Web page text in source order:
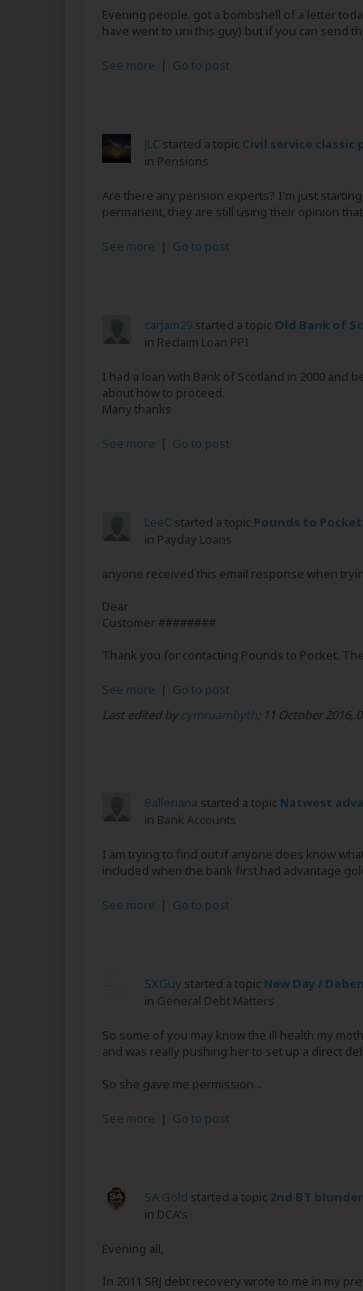
Evening people. got a bombshell of a letter
have went to uni this guy) but if you can send
See more | Go to post
JLC started a topic Civil service
in Pensions
Are there any pension experts? I'm just
permanent, they are still using their opinion
See more | Go to post
carjam29 started a topic Old Bank of
in Reclaim Loan PPI
I had a loan with Bank of Scotland in 2000 and
about how to proceed.
Many thanks
See more | Go to post
LeeC started a topic Pounds to Pocket
in Payday Loans
anyone received this email response when
Dear
Customer ########
Thank you for contacting Pounds to Pocket.
See more | Go to post
Last edited by cymruambyth; 11 October 2016,
Balleriana started a topic Natwest
in Bank Accounts
I am trying to find out if anyone does know
included when the bank first had advantage
See more | Go to post
SXGuy started a topic New Day /
in General Debt Matters
So some of you may know the ill health my
and was really pushing her to set up a direct
So she gave me permission...
See more | Go to post
SA Gold started a topic 2nd BT
in DCA's
Evening all,
In 2011 SRJ debt recovery wrote to me in my